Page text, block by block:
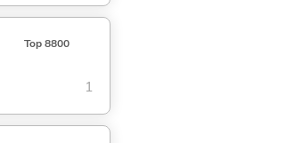
Top 8800
1